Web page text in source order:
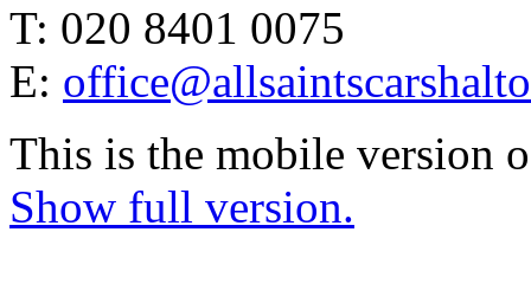
T: 020 8401 0075
E:
This is the mobile version
Show full version.